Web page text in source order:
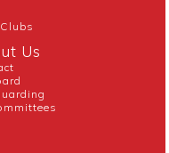
Us